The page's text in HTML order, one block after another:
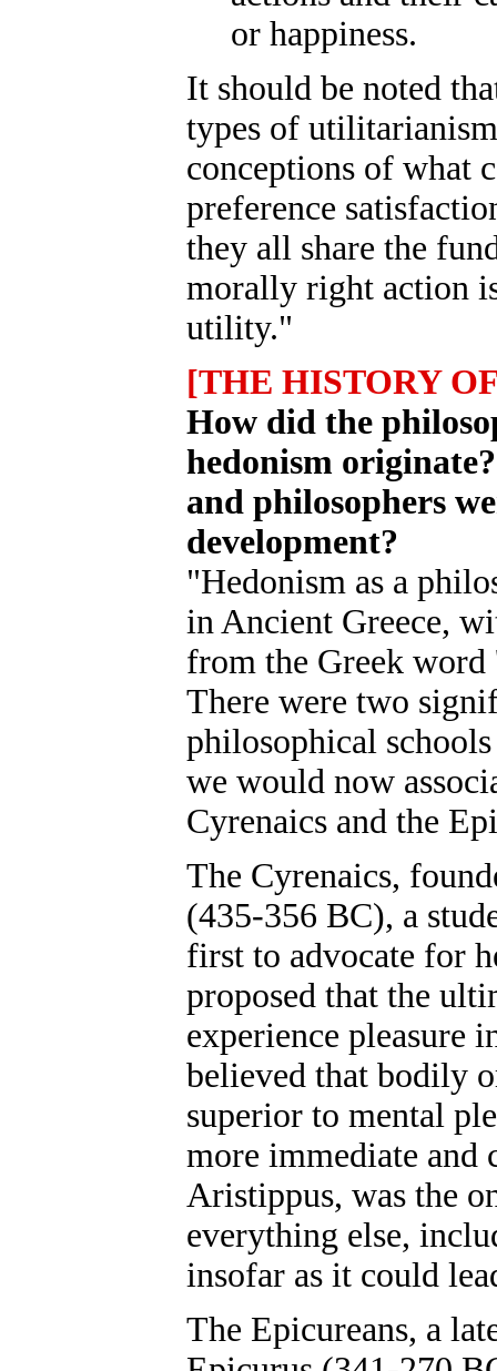
or happiness.
It should be noted
types of
conceptions of what
preference
they all share the
morally right action
utility."
[THE HISTORY
How did the
hedonism
and philosophers
development?
"Hedonism as a
in Ancient Greece,
from the Greek word
There were two
philosophical
we would now
Cyrenaics and the
The Cyrenaics,
(435-356 BC), a
first to advocate for
proposed that the
experience pleasure
believed that bodily
superior to mental
more immediate and
Aristippus, was the
everything else,
insofar as it could
The Epicureans, a